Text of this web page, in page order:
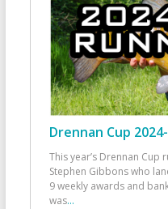
Drennan Cup
This year’s Drennan Cup
Stephen Gibbons who
9 weekly awards and
was...